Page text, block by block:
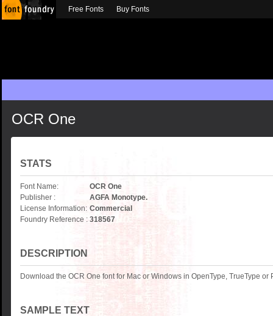
OCR One
STATS
Font Name:
OCR One
Publisher :
AGFA Monotype.
License Information: Commercial
Foundry Reference : 318567
DESCRIPTION
Download the OCR One font for Mac or Windows in OpenType, TrueType or
SAMPLE TEXT
Free Fonts Buy Fonts